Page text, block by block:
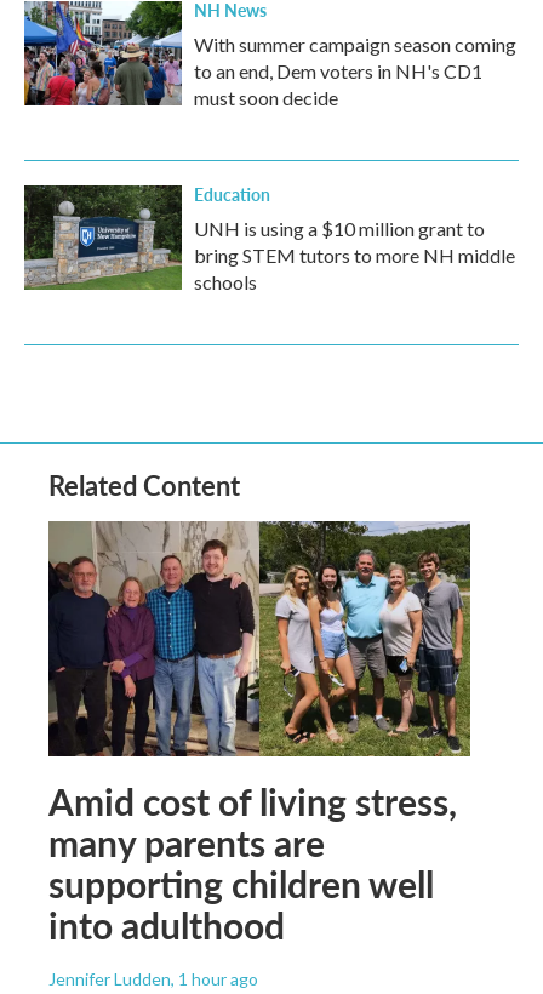
NH News
With summer campaign season coming
to an end, Dem voters in NH's CD1
must soon decide
Education
UNH is using a $10 million grant to
bring STEM tutors to more NH middle
schools
Related Content
Amid cost of living stress,
many parents are
supporting children well
into adulthood
Jennifer Ludden, 1 hour ago